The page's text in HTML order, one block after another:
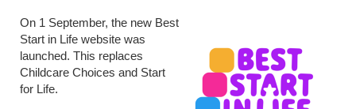
On 1 September, the new Best
Start in Life website was
launched. This replaces
Childcare Choices and Start
for Life.